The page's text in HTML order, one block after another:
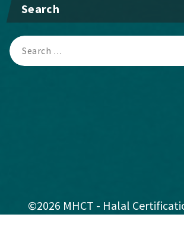
Search
©2026 MHCT - Halal